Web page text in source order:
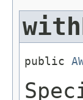
public